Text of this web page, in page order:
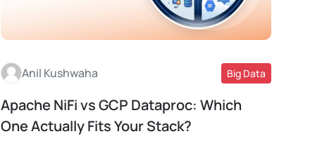
Read More
Anil Kushwaha Big Data
Apache NiFi vs GCP Dataproc: Which
One Actually Fits Your Stack?